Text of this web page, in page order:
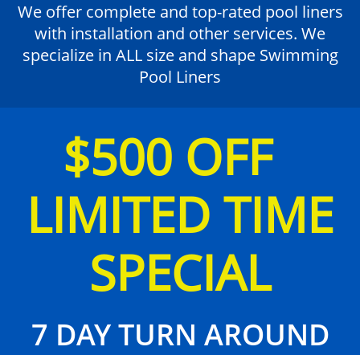
We offer complete and top-rated pool liners
with installation and other services. We
specialize in ALL size and shape Swimming
Pool Liners
$500 OFF
LIMITED TIME
SPECIAL
7 DAY TURN AROUND